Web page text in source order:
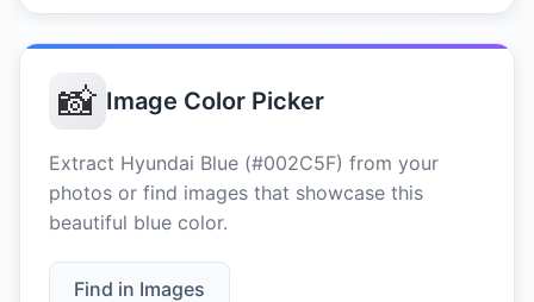
📸 Image Color Picker
Extract Hyundai Blue (#002C5F) from your
photos or find images that showcase this
beautiful blue color.
Find in Images